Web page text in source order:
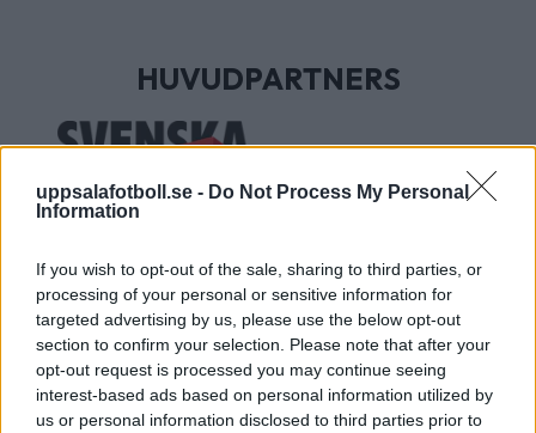
uppsalafotboll.se - Do Not Process My Personal
Information
If you wish to opt-out of the sale, sharing to third parties, or
processing of your personal or sensitive information for
targeted advertising by us, please use the below opt-out
section to confirm your selection. Please note that after your
opt-out request is processed you may continue seeing
interest-based ads based on personal information utilized by
us or personal information disclosed to third parties prior to
HUVUDPARTNERS
UTVECKLINGSPARTNERS